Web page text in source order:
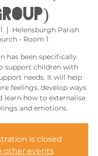
  |
Helensburgh Parish
- Room 1
has been specifically
support children with
needs. It will help
feelings, develop ways
learn how to externalise
and emotions.
is closed
other events